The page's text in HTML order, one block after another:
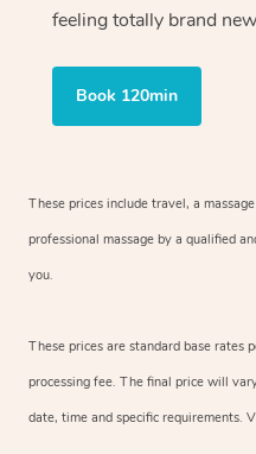
feeling totally brand
Book 120min
These prices include travel, a
professional massage by a qualified
you.
These prices are standard base rates
processing fee. The final price will
date, time and specific requirements.